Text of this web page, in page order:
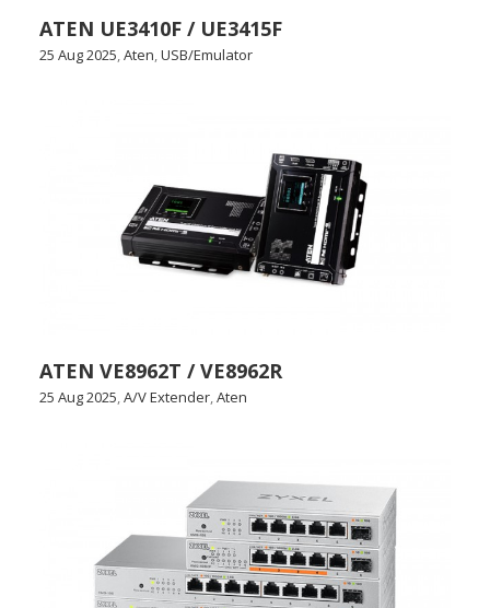
ATEN UE3410F / UE3415F
25 Aug 2025,Aten,USB/Emulator
ATEN VE8962T / VE8962R
25 Aug 2025,A/V Extender,Aten